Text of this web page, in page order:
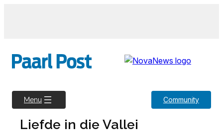
Menu Community
Liefde in die Vallei